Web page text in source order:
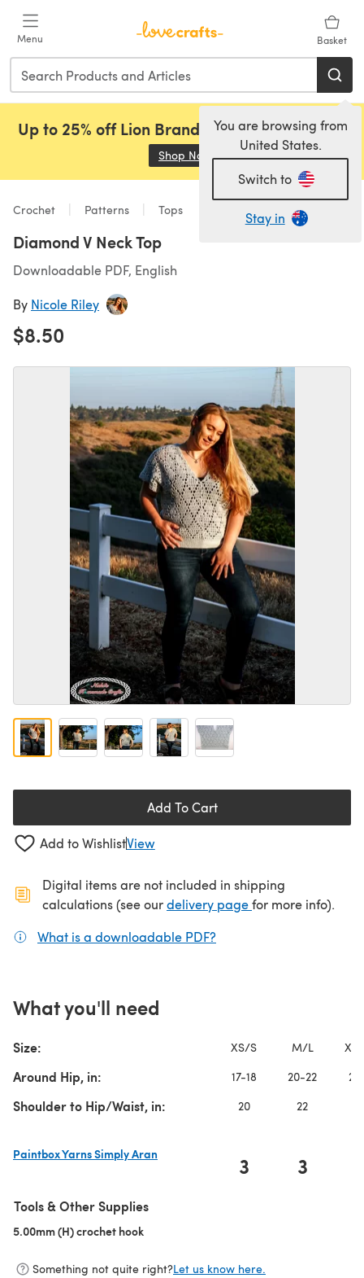
Menu Basket
You are browsing from
United States.
Switch to
Stay in
Up to 25% off Lion Brand, Sirdar and Rowan!
Shop Now (opens in a new tab)
Crochet Patterns Tops
Diamond V Neck Top
Downloadable PDF, English
By Nicole Riley
$8.50
Add To Cart
Add to WishlistView
Digital items are not included in shipping
calculations (see ourdelivery page(opens in a new
for more info).
What is a downloadable PDF?
What you'll need
Size: XS/S M/L
Around Hip, in: 17-18 20-22
Shoulder to Hip/Waist, in: 20 22
Paintbox Yarns Simply Aran
3 3
Tools & Other Supplies
5.00mm (H) crochet hook
Something not quite right?Let us know here.